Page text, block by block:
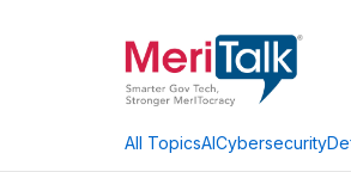
All TopicsAICybersecurity